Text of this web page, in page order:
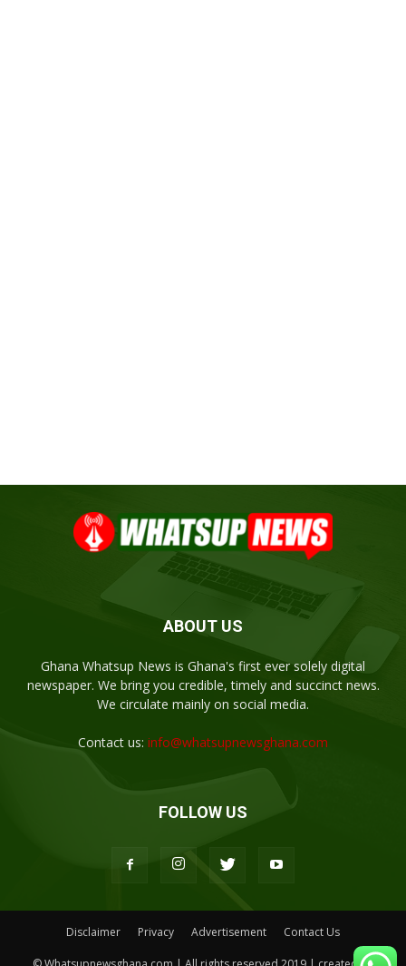
ABOUT US
Ghana Whatsup News is Ghana's first ever solely digital
newspaper. We bring you credible, timely and succinct news.
We circulate mainly on social media.
Contact us: info@whatsupnewsghana.com
FOLLOW US
Disclaimer Privacy Advertisement Contact Us